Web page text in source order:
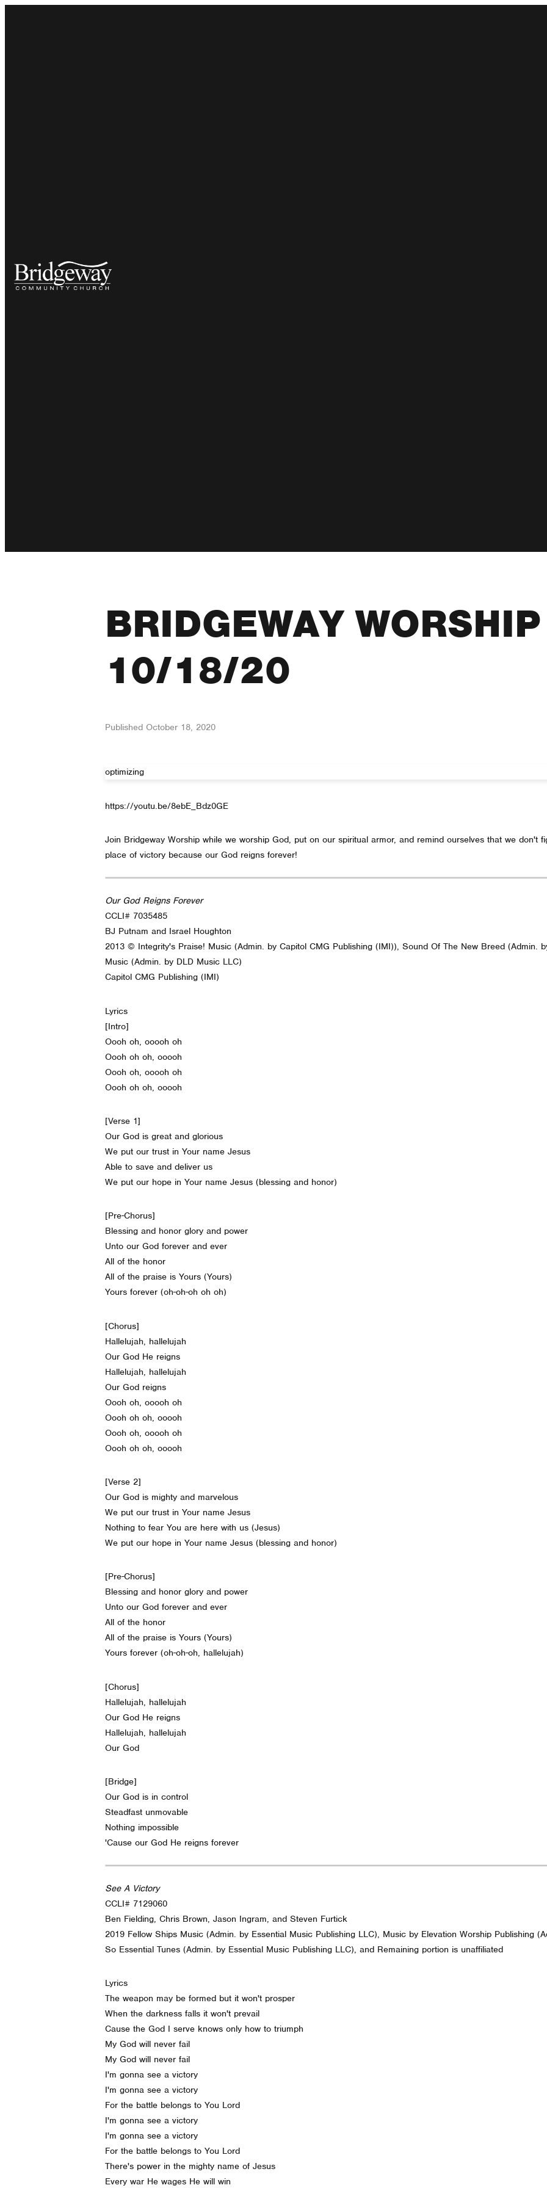
BRIDGEWAY
10/18/20
Published October 18, 2020
optimizing
https://youtu.be/8ebE_Bdz0GE
Join Bridgeway Worship while we worship God, put on our spiritual armor, and remind ourselves that we don't
place of victory because our God reigns forever!
Our God Reigns Forever
CCLI# 7035485
BJ Putnam and Israel Houghton
2013 © Integrity's Praise! Music (Admin. by Capitol CMG Publishing (IMI)), Sound Of The New Breed (Admin.
Music (Admin. by DLD Music LLC)
Capitol CMG Publishing (IMI)
Lyrics
[Intro]
Oooh oh, ooooh oh
Oooh oh oh, ooooh
Oooh oh, ooooh oh
Oooh oh oh, ooooh
[Verse 1]
Our God is great and glorious
We put our trust in Your name Jesus
Able to save and deliver us
We put our hope in Your name Jesus (blessing and honor)
[Pre-Chorus]
Blessing and honor glory and power
Unto our God forever and ever
All of the honor
All of the praise is Yours (Yours)
Yours forever (oh-oh-oh oh oh)
[Chorus]
Hallelujah, hallelujah
Our God He reigns
Hallelujah, hallelujah
Our God reigns
Oooh oh, ooooh oh
Oooh oh oh, ooooh
Oooh oh, ooooh oh
Oooh oh oh, ooooh
[Verse 2]
Our God is mighty and marvelous
We put our trust in Your name Jesus
Nothing to fear You are here with us (Jesus)
We put our hope in Your name Jesus (blessing and honor)
[Pre-Chorus]
Blessing and honor glory and power
Unto our God forever and ever
All of the honor
All of the praise is Yours (Yours)
Yours forever (oh-oh-oh, hallelujah)
[Chorus]
Hallelujah, hallelujah
Our God He reigns
Hallelujah, hallelujah
Our God
[Bridge]
Our God is in control
Steadfast unmovable
Nothing impossible
'Cause our God He reigns forever
See A Victory
CCLI# 7129060
Ben Fielding, Chris Brown, Jason Ingram, and Steven Furtick
2019 Fellow Ships Music (Admin. by Essential Music Publishing LLC), Music by Elevation Worship Publishing
So Essential Tunes (Admin. by Essential Music Publishing LLC), and Remaining portion is unaffiliated
Lyrics
The weapon may be formed but it won't prosper
When the darkness falls it won't prevail
Cause the God I serve knows only how to triumph
My God will never fail
My God will never fail
I'm gonna see a victory
I'm gonna see a victory
For the battle belongs to You Lord
I'm gonna see a victory
I'm gonna see a victory
For the battle belongs to You Lord
There's power in the mighty name of Jesus
Every war He wages He will win